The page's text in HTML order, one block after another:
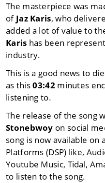
The masterpiece was
of Jaz Karis, who
added a lot of value to
Karis has been
industry.
This is a good news to
as this03:42minutes
listening to.
The release of the song
Stonebwoy on social
song is now available on
Platforms (DSP) like,
Youtube Music, Tidal,
to listen to the song.